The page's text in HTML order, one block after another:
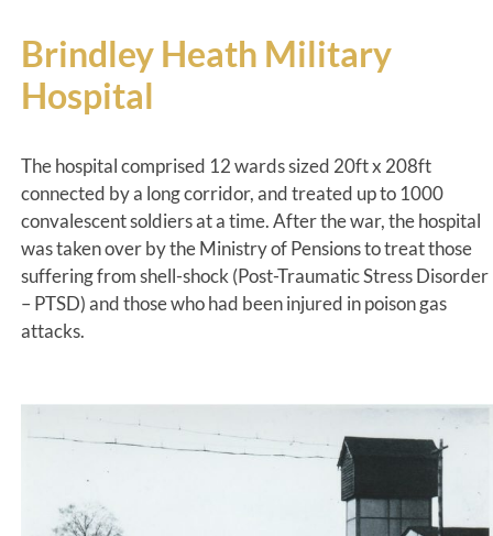
Brindley Heath Military
Hospital
The hospital comprised 12 wards sized 20ft x 208ft
connected by a long corridor, and treated up to 1000
convalescent soldiers at a time. After the war, the hospital
was taken over by the Ministry of Pensions to treat those
suffering from shell-shock (Post-Traumatic Stress Disorder
– PTSD) and those who had been injured in poison gas
attacks.